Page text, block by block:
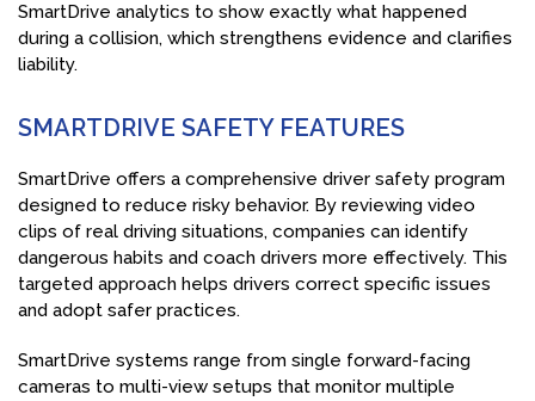
SmartDrive analytics to show exactly what happened
during a collision, which strengthens evidence and clarifies
liability.
SMARTDRIVE SAFETY FEATURES
SmartDrive offers a comprehensive driver safety program
designed to reduce risky behavior. By reviewing video
clips of real driving situations, companies can identify
dangerous habits and coach drivers more effectively. This
targeted approach helps drivers correct specific issues
and adopt safer practices.
SmartDrive systems range from single forward-facing
cameras to multi-view setups that monitor multiple